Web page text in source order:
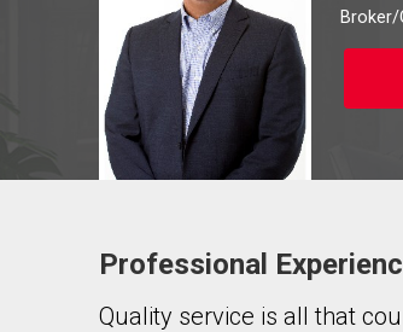
Broker/
Contact agent
First
Professional
Quality service is all that